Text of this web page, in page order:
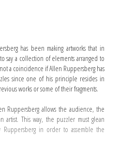
has been making artworks that in
say a collection of elements arranged to
a coincidence if Allen Ruppersberg has
since one of his principle resides in
works or some of their fragments.
Ruppersberg allows the audience, the
This way, the puzzler must glean
in order to assemble the